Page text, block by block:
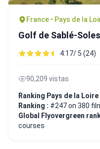
France • Pays de la
Golf de Sablé-
4.17/ 5 (24)
90,209 vistas
Ranking Pays de la Loire
Ranking : #247 on 380
Global Flyovergreen
courses